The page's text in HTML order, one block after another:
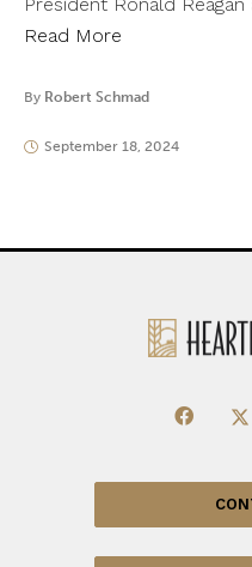
Read More
By Robert Schmad
September 18, 2024